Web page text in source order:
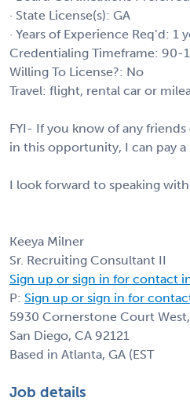
· State License(s): GA
· Years of Experience Req’d: 1
Credentialing Timeframe: 90-
Willing To License?: No
Travel: flight, rental car or
FYI- If you know of any
in this opportunity, I can pay a
I look forward to speaking
Keeya Milner
Sr. Recruiting Consultant II
Sign up or sign in for contact
P: Sign up or sign in for
5930 Cornerstone Court
San Diego, CA 92121
Based in Atlanta, GA (EST
Job details